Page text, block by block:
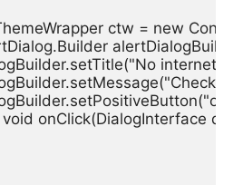
ctw = new
internet
void onClick(DialogInterface